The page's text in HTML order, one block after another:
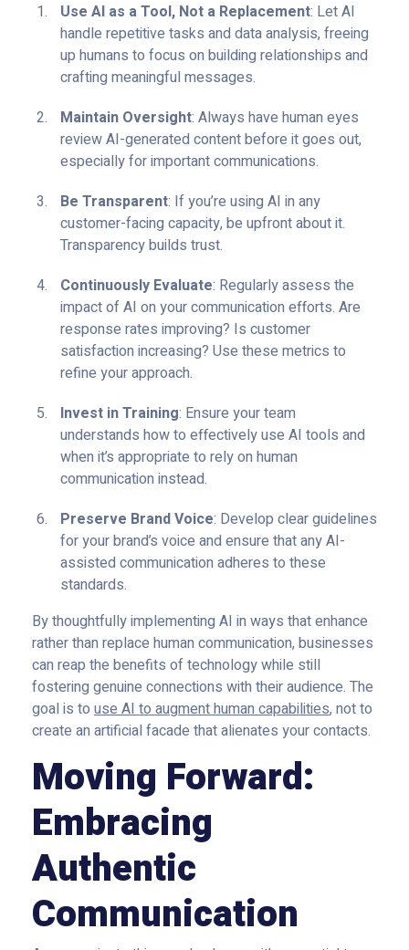
Use AI as a Tool, Not a Replacement: Let AI
handle repetitive tasks and data analysis, freeing
up humans to focus on building relationships and
crafting meaningful messages.
Maintain Oversight: Always have human eyes
review AI-generated content before it goes out,
especially for important communications.
Be Transparent: If you’re using AI in any
customer-facing capacity, be upfront about it.
Transparency builds trust.
Continuously Evaluate: Regularly assess the
impact of AI on your communication efforts. Are
response rates improving? Is customer
satisfaction increasing? Use these metrics to
refine your approach.
Invest in Training: Ensure your team
understands how to effectively use AI tools and
when it’s appropriate to rely on human
communication instead.
Preserve Brand Voice: Develop clear guidelines
for your brand’s voice and ensure that any AI-
assisted communication adheres to these
standards.
By thoughtfully implementing AI in ways that enhance
rather than replace human communication, businesses
can reap the benefits of technology while still
fostering genuine connections with their audience. The
goal is to use AI to augment human capabilities, not to
create an artificial facade that alienates your contacts.
Moving Forward:
Embracing
Authentic
Communication